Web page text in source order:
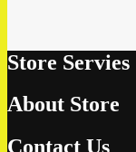
Store Servies
About Store
Contact Us